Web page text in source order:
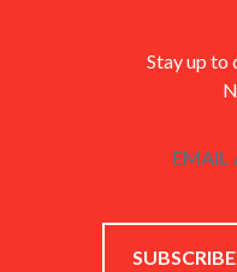
Stay up to